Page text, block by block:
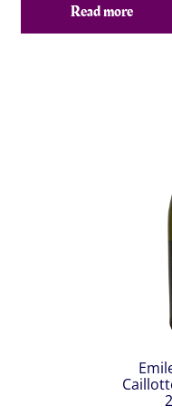
Read more